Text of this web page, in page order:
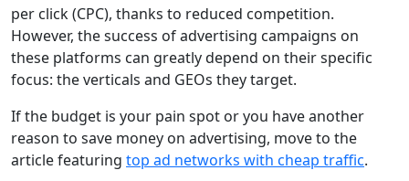
per click (CPC), thanks to reduced competition.
However, the success of advertising campaigns on
these platforms can greatly depend on their specific
focus: the verticals and GEOs they target.
If the budget is your pain spot or you have another
reason to save money on advertising, move to the
article featuring top ad networks with cheap traffic.